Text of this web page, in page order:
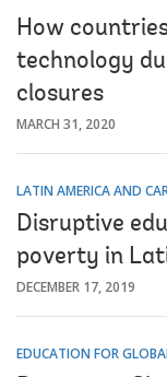
How
technology
closures
MARCH 31, 2020
LATIN AMERICA AND
Disruptive
poverty in
DECEMBER 17, 2019
EDUCATION FOR